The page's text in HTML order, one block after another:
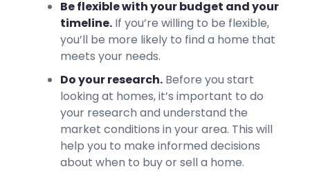
Be flexible with your budget and your
timeline. If you’re willing to be flexible,
you’ll be more likely to find a home that
meets your needs.
Do your research. Before you start
looking at homes, it’s important to do
your research and understand the
market conditions in your area. This will
help you to make informed decisions
about when to buy or sell a home.